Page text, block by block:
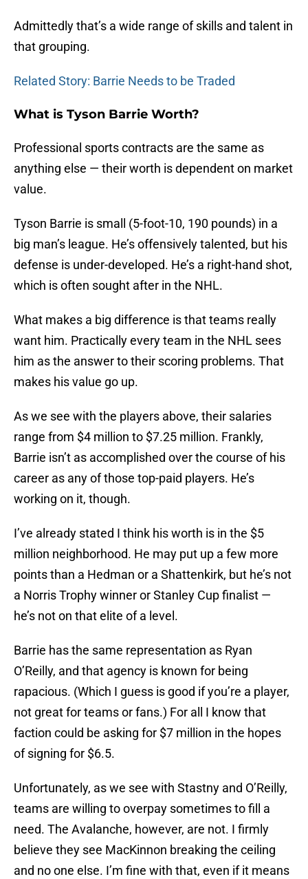
Admittedly that’s a wide range of skills and talent in
that grouping.
Related Story: Barrie Needs to be Traded
What is Tyson Barrie Worth?
Professional sports contracts are the same as
anything else — their worth is dependent on market
value.
Tyson Barrie is small (5-foot-10, 190 pounds) in a
big man’s league. He’s offensively talented, but his
defense is under-developed. He’s a right-hand shot,
which is often sought after in the NHL.
What makes a big difference is that teams really
want him. Practically every team in the NHL sees
him as the answer to their scoring problems. That
makes his value go up.
As we see with the players above, their salaries
range from $4 million to $7.25 million. Frankly,
Barrie isn’t as accomplished over the course of his
career as any of those top-paid players. He’s
working on it, though.
I’ve already stated I think his worth is in the $5
million neighborhood. He may put up a few more
points than a Hedman or a Shattenkirk, but he’s not
a Norris Trophy winner or Stanley Cup finalist —
he’s not on that elite of a level.
Barrie has the same representation as Ryan
O’Reilly, and that agency is known for being
rapacious. (Which I guess is good if you’re a player,
not great for teams or fans.) For all I know that
faction could be asking for $7 million in the hopes
of signing for $6.5.
Unfortunately, as we see with Stastny and O’Reilly,
teams are willing to overpay sometimes to fill a
need. The Avalanche, however, are not. I firmly
believe they see MacKinnon breaking the ceiling
and no one else. I’m fine with that, even if it means